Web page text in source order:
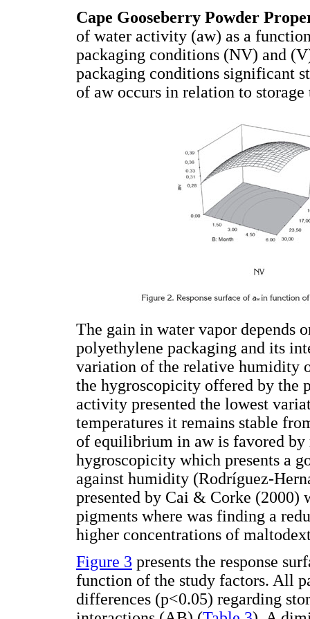
Cape Gooseberry Powder
of water activity (aw) as a
packaging conditions (NV) and
packaging conditions significant
of aw occurs in relation to
The gain in water vapor depends
polyethylene packaging and its
variation of the relative humidity
the hygroscopicity offered by the
activity presented the lowest
temperatures it remains stable
of equilibrium in aw is favored
hygroscopicity which presents a
against humidity (Rodríguez-
presented by Cai & Corke
pigments where was finding a
higher concentrations of
Figure 3 presents the response
function of the study factors. All
differences (p<0.05) regarding